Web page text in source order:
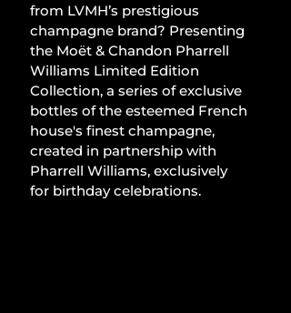
from LVMH’s prestigious
champagne brand? Presenting
the Moët & Chandon Pharrell
Williams Limited Edition
Collection, a series of exclusive
bottles of the esteemed French
house's finest champagne,
created in partnership with
Pharrell Williams, exclusively
for birthday celebrations.